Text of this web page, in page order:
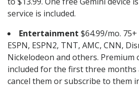
service is included.
Entertainment $64.99/mo.
ESPN, ESPN2, TNT, AMC, CNN,
Nickelodeon and others. Premium
included for the first three months
cancel them or subscribe to them